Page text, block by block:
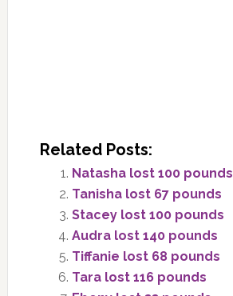
Related Posts:
Natasha lost 100 pounds
Tanisha lost 67 pounds
Stacey lost 100 pounds
Audra lost 140 pounds
Tiffanie lost 68 pounds
Tara lost 116 pounds